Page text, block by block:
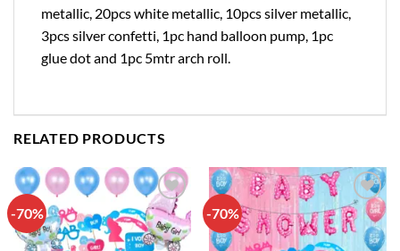
metallic, 20pcs white metallic, 10pcs silver metallic,
3pcs silver confetti, 1pc hand balloon pump, 1pc
glue dot and 1pc 5mtr arch roll.
RELATED PRODUCTS
-70%
Add to
wishlist
-70%
Add to
wishlist